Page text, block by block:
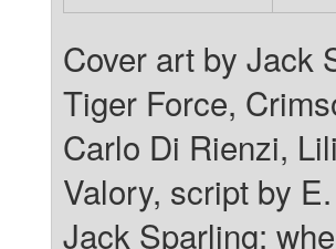
Cover art by Jack
Tiger Force,
Carlo Di Rienzi,
Valory, script by
Jack Sparling;